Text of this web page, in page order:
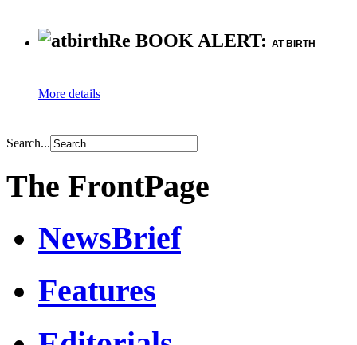
Re BOOK ALERT: AT BIRTH
More details
Search...
The FrontPage
NewsBrief
Features